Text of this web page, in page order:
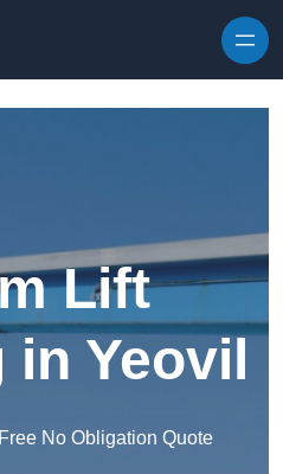
Lift
Yeovil
No Obligation Quote